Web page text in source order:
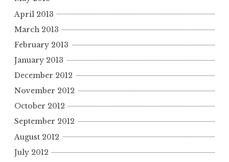
April 2013
March 2013
February 2013
January 2013
December 2012
November 2012
October 2012
September 2012
August 2012
July 2012